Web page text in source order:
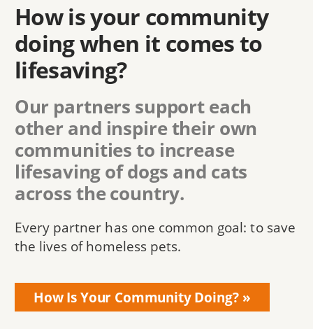
How is your community
doing when it comes to
lifesaving?
Our partners support each
other and inspire their own
communities to increase
lifesaving of dogs and cats
across the country.
Every partner has one common goal: to save
the lives of homeless pets.
How Is Your Community Doing?